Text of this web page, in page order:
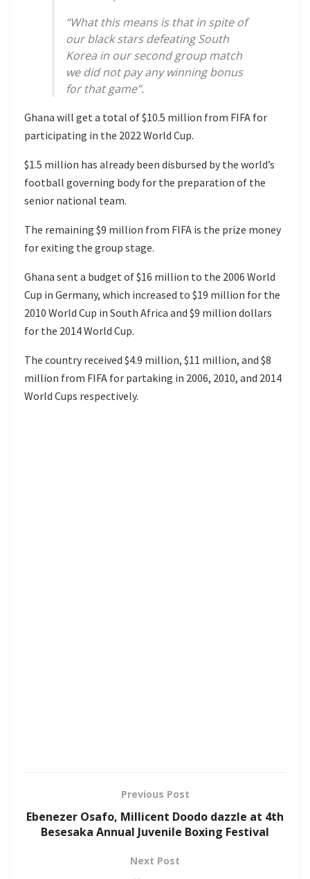
“What this means is that in spite of
our black stars defeating South
Korea in our second group match
we did not pay any winning bonus
for that game”.
Ghana will get a total of $10.5 million from FIFA for
participating in the 2022 World Cup.
$1.5 million has already been disbursed by the world’s
football governing body for the preparation of the
senior national team.
The remaining $9 million from FIFA is the prize money
for exiting the group stage.
Ghana sent a budget of $16 million to the 2006 World
Cup in Germany, which increased to $19 million for the
2010 World Cup in South Africa and $9 million dollars
for the 2014 World Cup.
The country received $4.9 million, $11 million, and $8
million from FIFA for partaking in 2006, 2010, and 2014
World Cups respectively.
Previous Post
Ebenezer Osafo, Millicent Doodo dazzle at 4th
Besesaka Annual Juvenile Boxing Festival
Next Post